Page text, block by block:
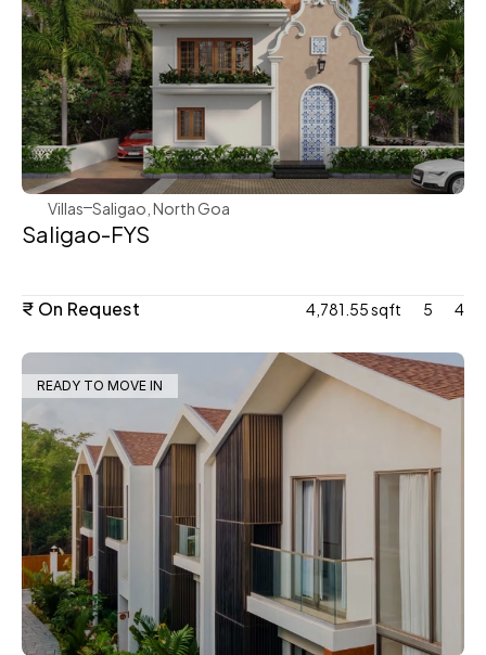
WeVillas Sales
Villas Saligao, North Goa
Saligao-FYS
₹ On Request 4,781.55 sqft 5 4
READY TO MOVE IN
WeVillas Sales